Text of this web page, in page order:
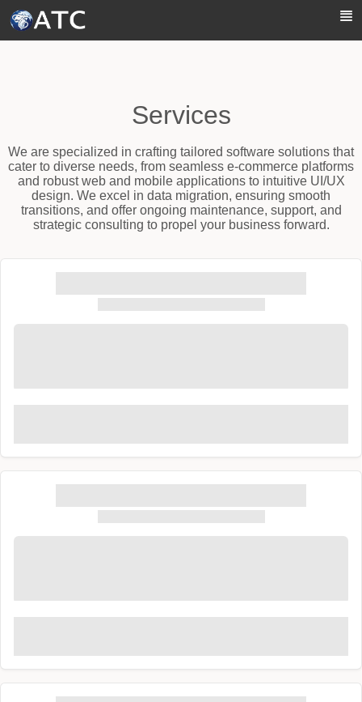
Services
We are specialized in crafting tailored software solutions that
cater to diverse needs, from seamless e-commerce platforms
and robust web and mobile applications to intuitive UI/UX
design. We excel in data migration, ensuring smooth
transitions, and offer ongoing maintenance, support, and
strategic consulting to propel your business forward.